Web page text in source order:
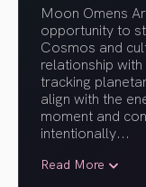
Moon Omens
opportunity to
Cosmos and
relationship
tracking
align with the
moment and
intentionally...
Read More